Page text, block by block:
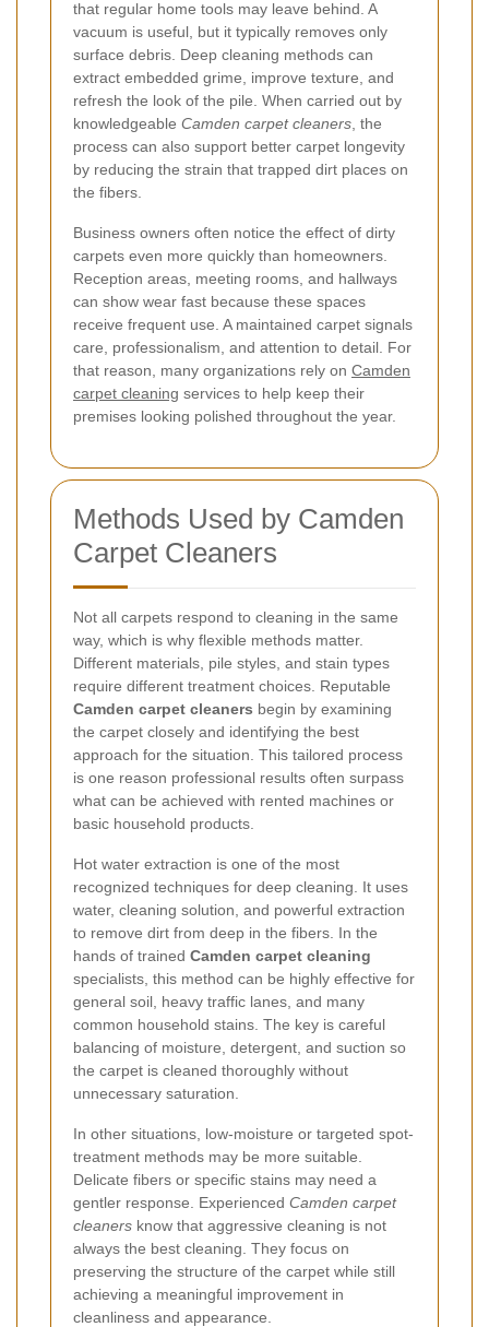
that regular home tools may leave behind. A
vacuum is useful, but it typically removes only
surface debris. Deep cleaning methods can
extract embedded grime, improve texture, and
refresh the look of the pile. When carried out by
knowledgeable Camden carpet cleaners , the
process can also support better carpet longevity
by reducing the strain that trapped dirt places on
the fibers.
Business owners often notice the effect of dirty
carpets even more quickly than homeowners.
Reception areas, meeting rooms, and hallways
can show wear fast because these spaces
receive frequent use. A maintained carpet signals
care, professionalism, and attention to detail. For
that reason, many organizations rely on Camden
carpet cleaning services to help keep their
premises looking polished throughout the year.
Methods Used by Camden
Carpet Cleaners
Not all carpets respond to cleaning in the same
way, which is why flexible methods matter.
Different materials, pile styles, and stain types
require different treatment choices. Reputable
Camden carpet cleaners begin by examining
the carpet closely and identifying the best
approach for the situation. This tailored process
is one reason professional results often surpass
what can be achieved with rented machines or
basic household products.
Hot water extraction is one of the most
recognized techniques for deep cleaning. It uses
water, cleaning solution, and powerful extraction
to remove dirt from deep in the fibers. In the
hands of trained Camden carpet cleaning
specialists, this method can be highly effective for
general soil, heavy traffic lanes, and many
common household stains. The key is careful
balancing of moisture, detergent, and suction so
the carpet is cleaned thoroughly without
unnecessary saturation.
In other situations, low-moisture or targeted spot-
treatment methods may be more suitable.
Delicate fibers or specific stains may need a
gentler response. Experienced Camden carpet
cleaners know that aggressive cleaning is not
always the best cleaning. They focus on
preserving the structure of the carpet while still
achieving a meaningful improvement in
cleanliness and appearance.